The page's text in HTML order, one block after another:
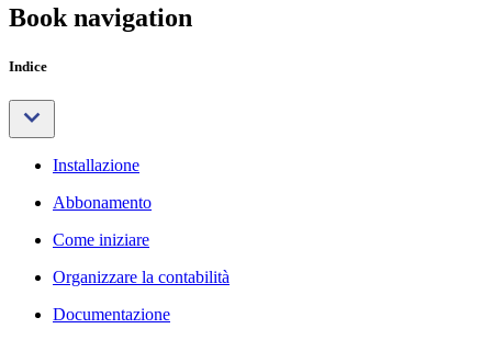
Book navigation
Indice
Installazione
Abbonamento
Come iniziare
Organizzare la contabilità
Documentazione